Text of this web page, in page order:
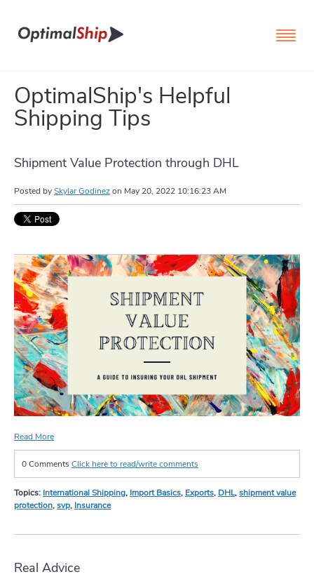
OptimalShip's Helpful
Shipping Tips
Shipment Value Protection through DHL
Posted bySkylar Godinezon May 20, 2022 10:16:23 AM
Read More
0 CommentsClick here to read/write comments
Topics: International Shipping, Import Basics, Exports, DHL,shipment value
protection,svp, Insurance
Real Advice